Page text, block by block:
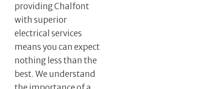
providing Chalfont
with superior
electrical services
means you can expect
nothing less than the
best. We understand